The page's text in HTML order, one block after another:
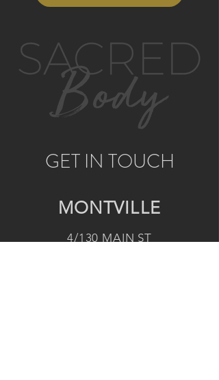
GET IN TOUCH
MONTVILLE
4/130 MAIN ST